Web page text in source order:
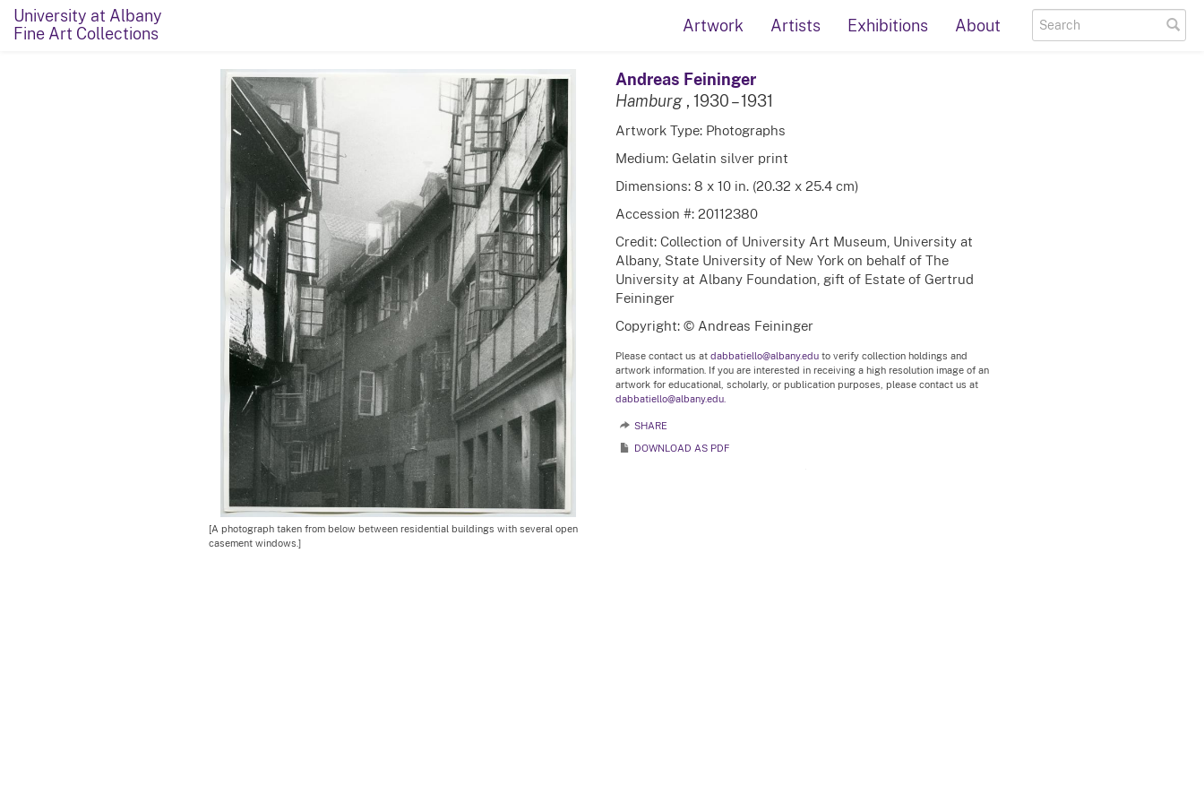
University at Albany
Fine Art Collections
Artwork Artists Exhibitions About
[A photograph taken from below between residential buildings with several open
casement windows.]
Andreas Feininger
Hamburg , 1930 – 1931
Artwork Type: Photographs
Medium: Gelatin silver print
Dimensions: 8 x 10 in. (20.32 x 25.4 cm)
Accession #: 20112380
Credit: Collection of University Art Museum, University at
Albany, State University of New York on behalf of The
University at Albany Foundation, gift of Estate of Gertrud
Feininger
Copyright: © Andreas Feininger
Please contact us at dabbatiello@albany.eduto verify collection holdings and
artwork information. If you are interested in receiving a high resolution image of an
artwork for educational, scholarly, or publication purposes, please contact us at
dabbatiello@albany.edu.
SHARE
DOWNLOAD AS PDF